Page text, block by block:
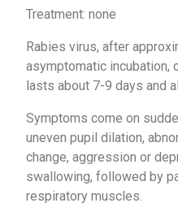
Treatment: none
Rabies virus, after
asymptomatic incubation,
lasts about 7-9 days and
Symptoms come on
uneven pupil dilation,
change, aggression or
swallowing, followed by
respiratory muscles.